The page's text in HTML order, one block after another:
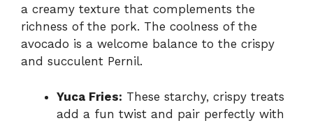
a creamy texture that complements the
richness of the pork. The coolness of the
avocado is a welcome balance to the crispy
and succulent Pernil.
Yuca Fries: These starchy, crispy treats
add a fun twist and pair perfectly with